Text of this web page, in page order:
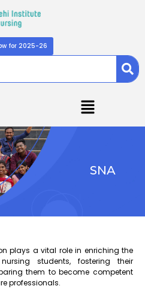
for 2025-26
SNA
plays a vital role in enriching the
students, fostering their
them to become competent
professionals.